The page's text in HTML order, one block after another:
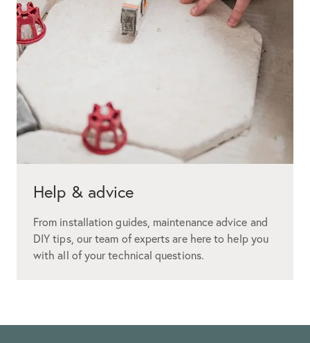
Help & advice
From installation guides, maintenance advice and
DIY tips, our team of experts are here to help you
with all of your technical questions.